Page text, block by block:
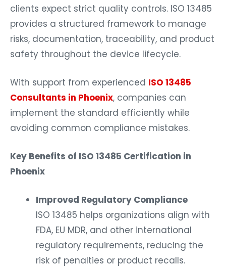
clients expect strict quality controls. ISO 13485
provides a structured framework to manage
risks, documentation, traceability, and product
safety throughout the device lifecycle.
With support from experienced ISO 13485
Consultants in Phoenix, companies can
implement the standard efficiently while
avoiding common compliance mistakes.
Key Benefits of ISO 13485 Certification in
Phoenix
Improved Regulatory Compliance
ISO 13485 helps organizations align with
FDA, EU MDR, and other international
regulatory requirements, reducing the
risk of penalties or product recalls.